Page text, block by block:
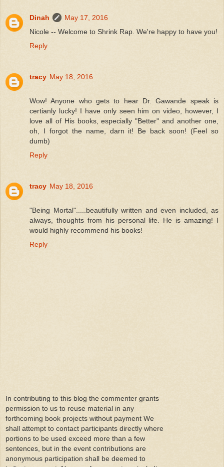
Dinah
May 17, 2016
Nicole -- Welcome to Shrink Rap. We're happy to have you!
Reply
tracy May 18, 2016
Wow! Anyone who gets to hear Dr. Gawande speak is
certianly lucky! I have only seen him on video, however, I
love all of His books, especially "Better" and another one,
oh, I forgot the name, darn it! Be back soon! (Feel so
dumb)
Reply
tracy May 18, 2016
"Being Mortal".....beautifully written and even included, as
always, thoughts from his personal life. He is amazing! I
would highly recommend his books!
Reply
In contributing to this blog the commenter grants
permission to us to reuse material in any
forthcoming book projects without payment We
shall attempt to contact participants directly where
portions to be used exceed more than a few
sentences, but in the event contributions are
anonymous participation shall be deemed to